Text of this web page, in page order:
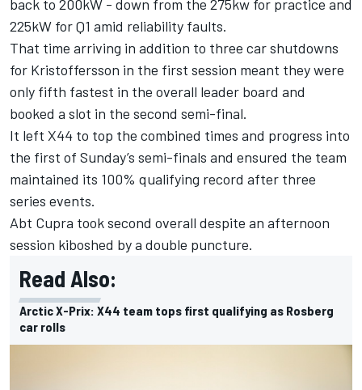
back to 200kW - down from the 275kw for practice and
225kW for Q1 amid reliability faults.
That time arriving in addition to three car shutdowns
for Kristoffersson in the first session meant they were
only fifth fastest in the overall leader board and
booked a slot in the second semi-final.
It left X44 to top the combined times and progress into
the first of Sunday’s semi-finals and ensured the team
maintained its 100% qualifying record after three
series events.
Abt Cupra took second overall despite an afternoon
session kiboshed by a double puncture.
Read Also:
Arctic X-Prix: X44 team tops first qualifying as Rosberg
car rolls